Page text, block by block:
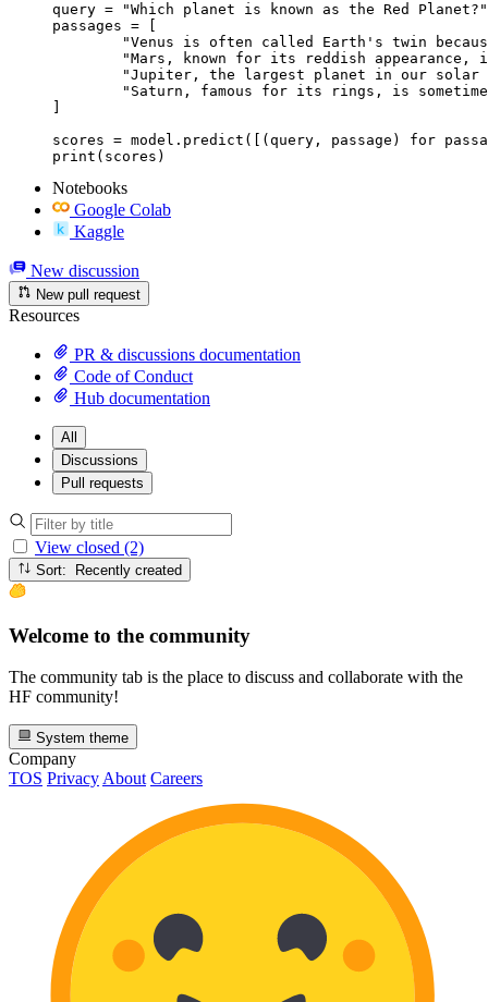
query = "Which planet is known as the Red Planet?"
passages = [
scores = model.predict([(query, passage) for
print(scores)
Notebooks
Google Colab
Kaggle
New discussion
New pull request
Resources
PR & discussions documentation
Code of Conduct
Hub documentation
All
Discussions
Pull requests
View closed (2)
Sort: Recently created
Welcome to the community
The community tab is the place to discuss and collaborate with the
HF community!
System theme
Company
TOS Privacy About Careers